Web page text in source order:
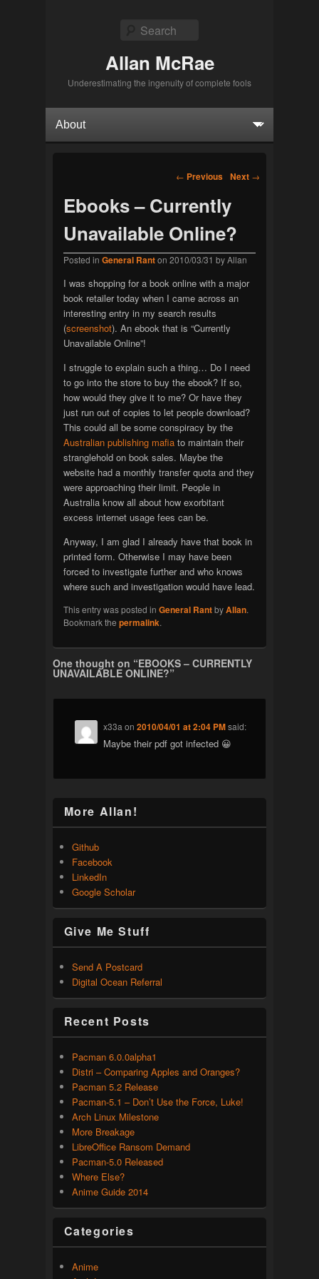
Allan McRae
Underestimating the ingenuity of complete fools
Search
Post navigation
← Previous Next →
Ebooks – Currently
Unavailable Online?
Posted in General Ranton 2010/03/31 byAllan
I was shopping for a book online with a major
book retailer today when I came across an
interesting entry in my search results
(screenshot). An ebook that is “Currently
Unavailable Online”!
I struggle to explain such a thing… Do I need
to go into the store to buy the ebook? If so,
how would they give it to me? Or have they
just run out of copies to let people download?
This could all be some conspiracy by the
Australian publishing mafiato maintain their
stranglehold on book sales. Maybe the
website had a monthly transfer quota and they
were approaching their limit. People in
Australia know all about how exorbitant
excess internet usage fees can be.
Anyway, I am glad I already have that book in
printed form. Otherwise I may have been
forced to investigate further and who knows
where such and investigation would have lead.
This entry was posted in General RantbyAllan.
Bookmark the permalink.
One thought on “EBOOKS – CURRENTLY
UNAVAILABLE ONLINE?”
x33a on2010/04/01 at 2:04 PMsaid:
Maybe their pdf got infected 😀
More Allan!
Github
Facebook
LinkedIn
Google Scholar
Give Me Stuff
Send A Postcard
Digital Ocean Referral
Recent Posts
Pacman 6.0.0alpha1
Distri – Comparing Apples and Oranges?
Pacman 5.2 Release
Pacman-5.1 – Don’t Use the Force, Luke!
Arch Linux Milestone
More Breakage
LibreOffice Ransom Demand
Pacman-5.0 Released
Where Else?
Anime Guide 2014
Categories
Anime